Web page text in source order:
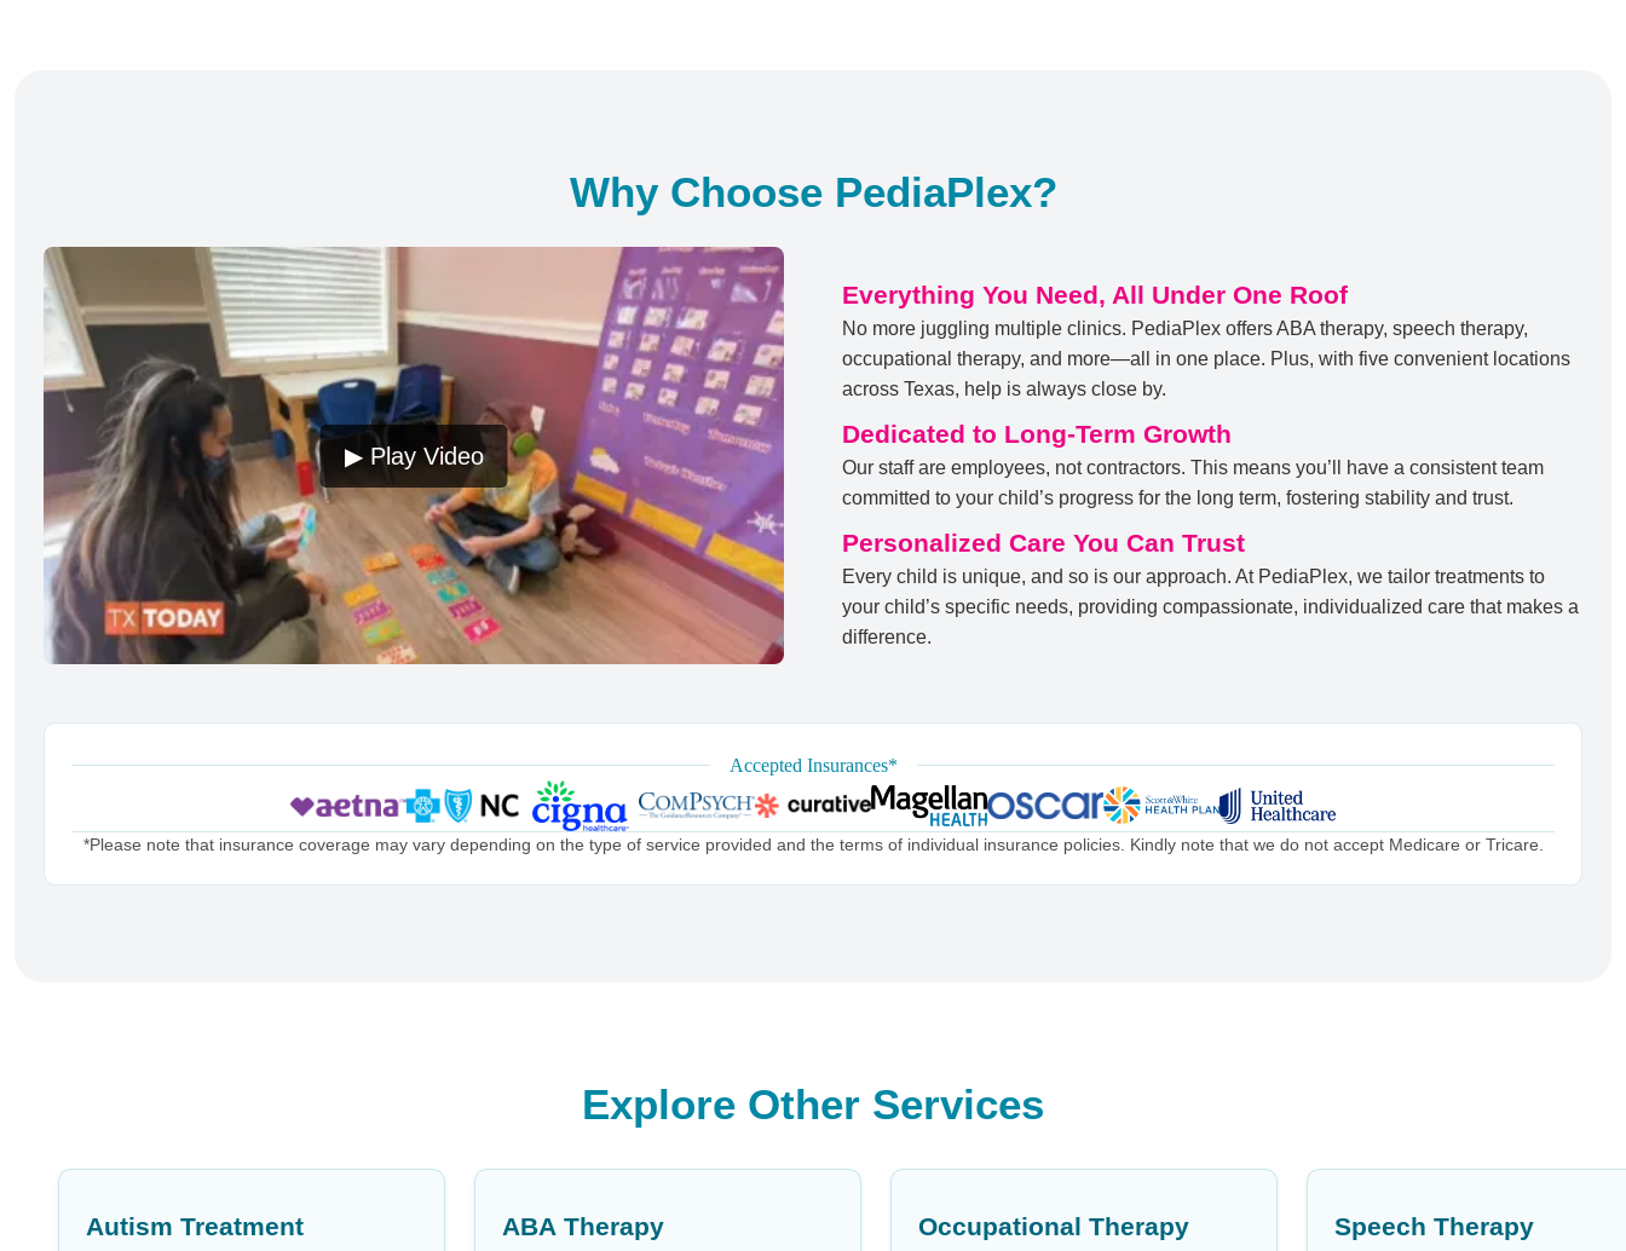
Why Choose PediaPlex?
▶ Play Video
Everything You Need, All Under One Roof
No more juggling multiple clinics. PediaPlex offers ABA therapy, speech therapy,
occupational therapy, and more—all in one place. Plus, with five convenient locations
across Texas, help is always close by.
Dedicated to Long-Term Growth
Our staff are employees, not contractors. This means you’ll have a consistent team
committed to your child’s progress for the long term, fostering stability and trust.
Personalized Care You Can Trust
Every child is unique, and so is our approach. At PediaPlex, we tailor treatments to
your child’s specific needs, providing compassionate, individualized care that makes a
difference.
Accepted Insurances*
*Please note that insurance coverage may vary depending on the type of service provided and the terms of individual insurance policies. Kindly note that we do not accept Medicare or Tricare.
Explore Other Services
Autism Treatment ABA Therapy Occupational Therapy Speech Therapy